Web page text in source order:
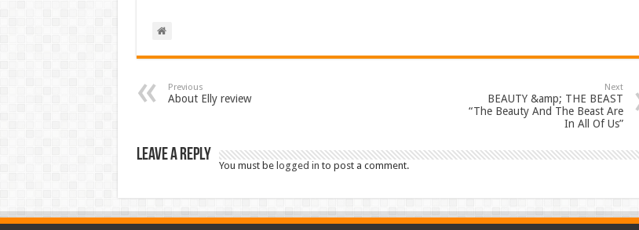
Previous
About Elly review
Next
BEAUTY &amp; THE BEAST
“The Beauty And The Beast Are
In All Of Us”
Leave a Reply
You must be logged in to post a comment.